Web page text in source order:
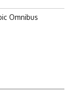
Omnibus